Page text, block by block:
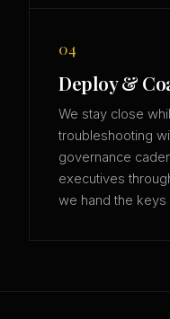
04
Deploy &
We stay close
troubleshooting
governance
executives
we hand the keys